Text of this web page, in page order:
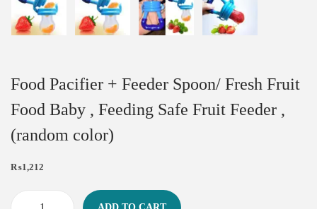
Food Pacifier + Feeder Spoon/ Fresh Fruit
Food Baby , Feeding Safe Fruit Feeder ,
(random color)
₨1,212